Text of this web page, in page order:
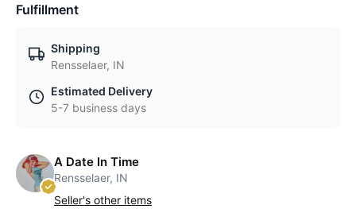
Fulfillment
Shipping
Rensselaer, IN
Estimated Delivery
5-7 business days
A Date In Time
Rensselaer, IN
Seller's other items